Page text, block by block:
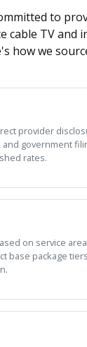
to
cable TV and
how we
provider
and government
rates.
on service
base package